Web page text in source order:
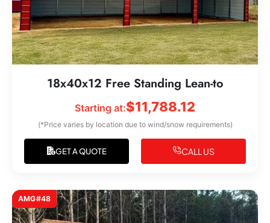
18x40x12 Free Standing Lean-to
Starting at:$11,788.12
(*Price varies by location due to wind/snow requirements)
GET A QUOTE CALL US
AMG#48